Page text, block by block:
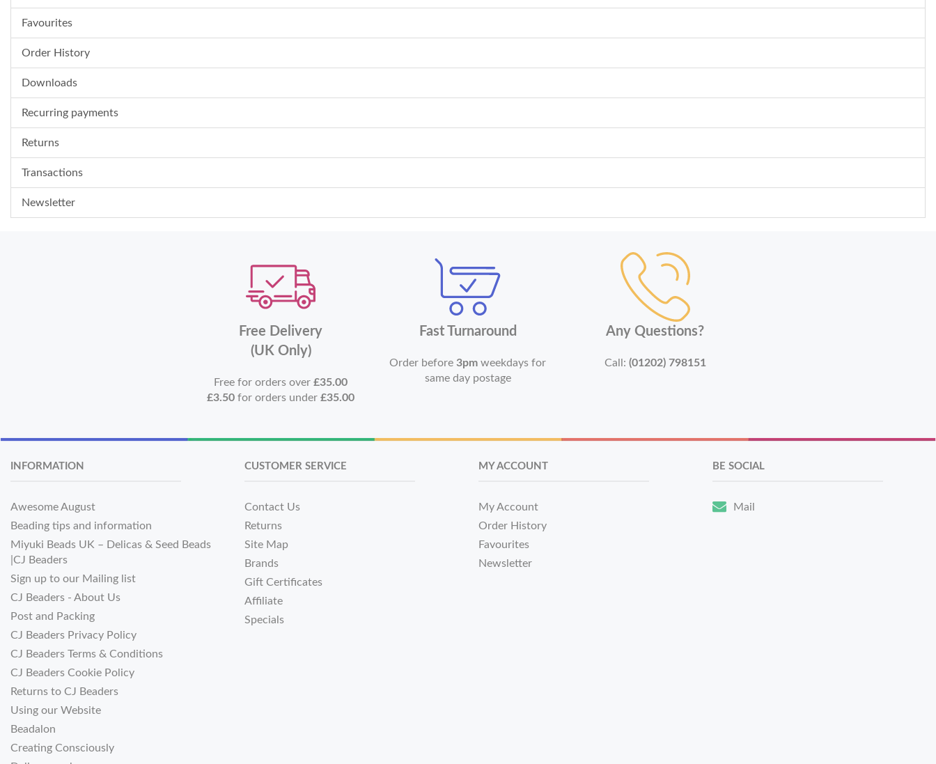
Favourites
Order History
Downloads
Recurring payments
Returns
Transactions
Newsletter
Free Delivery
(UK Only)
Free for orders over£35.00
£3.50 for orders under£35.00
Fast Turnaround
Order before3pm weekdays for
same day postage
Any Questions?
Call: (01202) 798151
INFORMATION
Awesome August
Beading tips and information
Miyuki Beads UK – Delicas & Seed Beads
|CJ Beaders
Sign up to our Mailing list
CJ Beaders - About Us
Post and Packing
CJ Beaders Privacy Policy
CJ Beaders Terms & Conditions
CJ Beaders Cookie Policy
Returns to CJ Beaders
Using our Website
Beadalon
Creating Consciously
CUSTOMER SERVICE
Contact Us
Returns
Site Map
Brands
Gift Certificates
Affiliate
Specials
MY ACCOUNT
My Account
Order History
Favourites
Newsletter
BE SOCIAL
Mail